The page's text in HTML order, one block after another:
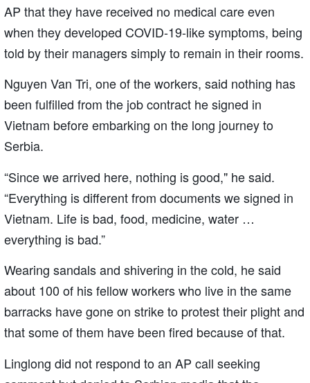
AP that they have received no medical care even
when they developed COVID-19-like symptoms, being
told by their managers simply to remain in their rooms.
Nguyen Van Tri, one of the workers, said nothing has
been fulfilled from the job contract he signed in
Vietnam before embarking on the long journey to
Serbia.
“Since we arrived here, nothing is good," he said.
“Everything is different from documents we signed in
Vietnam. Life is bad, food, medicine, water …
everything is bad.”
Wearing sandals and shivering in the cold, he said
about 100 of his fellow workers who live in the same
barracks have gone on strike to protest their plight and
that some of them have been fired because of that.
Linglong did not respond to an AP call seeking